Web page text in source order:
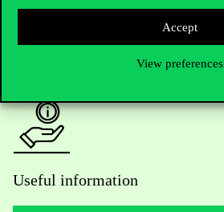
Accept
View preferences
For current students HUB
Press:press@uni-corvinus.hu
Useful information